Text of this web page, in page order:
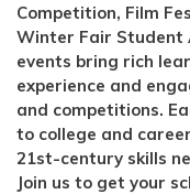
Competition, Film
Winter Fair Student
events bring rich
experience and
and competitions.
to college and
21st-century skills
Join us to get your